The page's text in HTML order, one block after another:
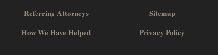
Referring Attorneys
How We Have Helped
Sitemap
Privacy Policy